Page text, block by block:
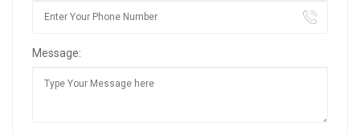
Message: